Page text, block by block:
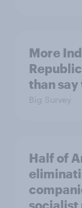
More
than
Big Survey
Half of
socialist